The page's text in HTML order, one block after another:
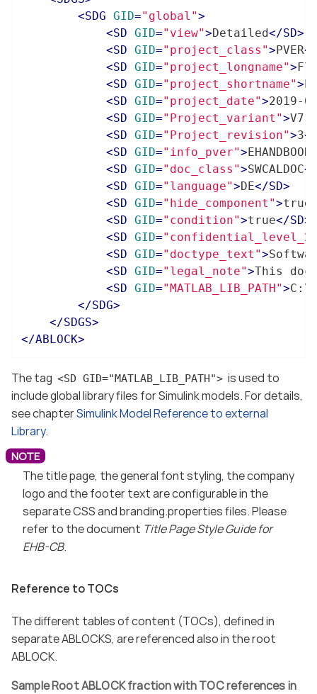
<SDG GID="global">
<SD GID="view">Detailed</SD>
<SD GID="project_class">PVER
<SD GID="project_longname">
<SD GID="project_shortname">
<SD GID="project_date">2019-
<SD GID="Project_variant">
<SD GID="Project_revision">3
<SD GID="info_pver">
<SD GID="doc_class">SWCALDOC
<SD GID="language">DE</SD>
<SD GID="hide_component">true
<SD GID="condition">true</SD>
<SD GID=
<SD GID="doctype_text">
<SD GID="legal_note">This
<SD GID="MATLAB_LIB_PATH">
</SDG>
</SDGS>
</ABLOCK>
The tag <SD GID="MATLAB_LIB_PATH"> is used to
include global library files for Simulink models. For details,
see chapterSimulink Model Reference to external
Library.
The title page, the general font styling, the company
logo and the footer text are configurable in the
separate CSS and branding.properties files. Please
refer to the document Title Page Style Guide for
EHB-CB.
Reference to TOCs
The different tables of content (TOCs), defined in
separate ABLOCKS, are referenced also in the root
ABLOCK.
Sample Root ABLOCK fraction with TOC references in